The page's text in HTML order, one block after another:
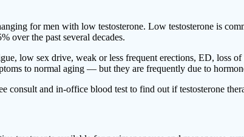
for men with low testosterone. Low testosterone is
over the past several decades.
low sex drive, weak or less frequent erections, ED,
to normal aging — but they are frequently due to
consult and in-office blood test to find out if testosterone